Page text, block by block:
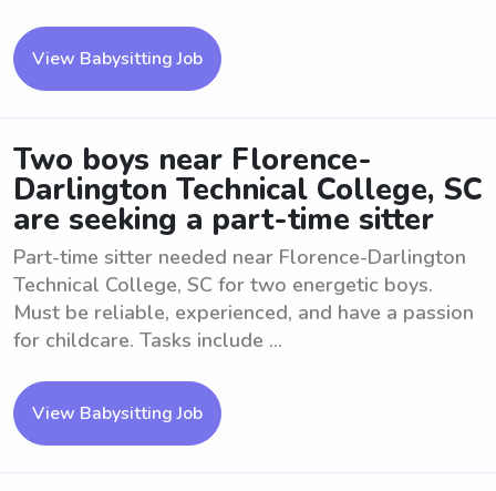
View Babysitting Job
Two boys near Florence-
Darlington Technical College, SC
are seeking a part-time sitter
Part-time sitter needed near Florence-Darlington
Technical College, SC for two energetic boys.
Must be reliable, experienced, and have a passion
for childcare. Tasks include ...
View Babysitting Job